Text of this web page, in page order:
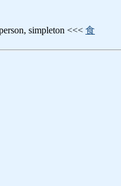
simpleton <<< 食